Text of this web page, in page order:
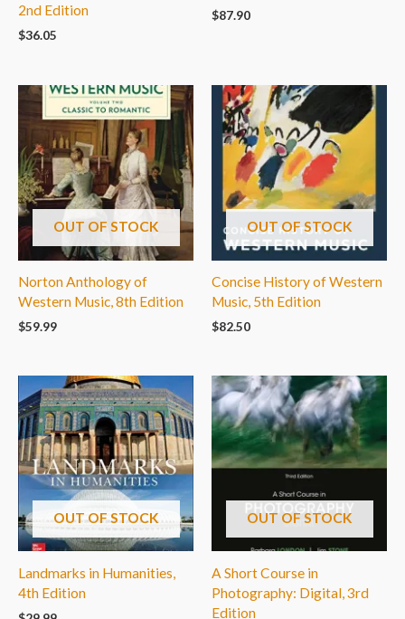
2nd Edition
$36.05
$87.90
OUT OF STOCK
Norton Anthology of
Western Music, 8th Edition
$59.99
OUT OF STOCK
Concise History of Western
Music, 5th Edition
$82.50
OUT OF STOCK
Landmarks in Humanities,
4th Edition
OUT OF STOCK
A Short Course in
Photography: Digital, 3rd
Edition